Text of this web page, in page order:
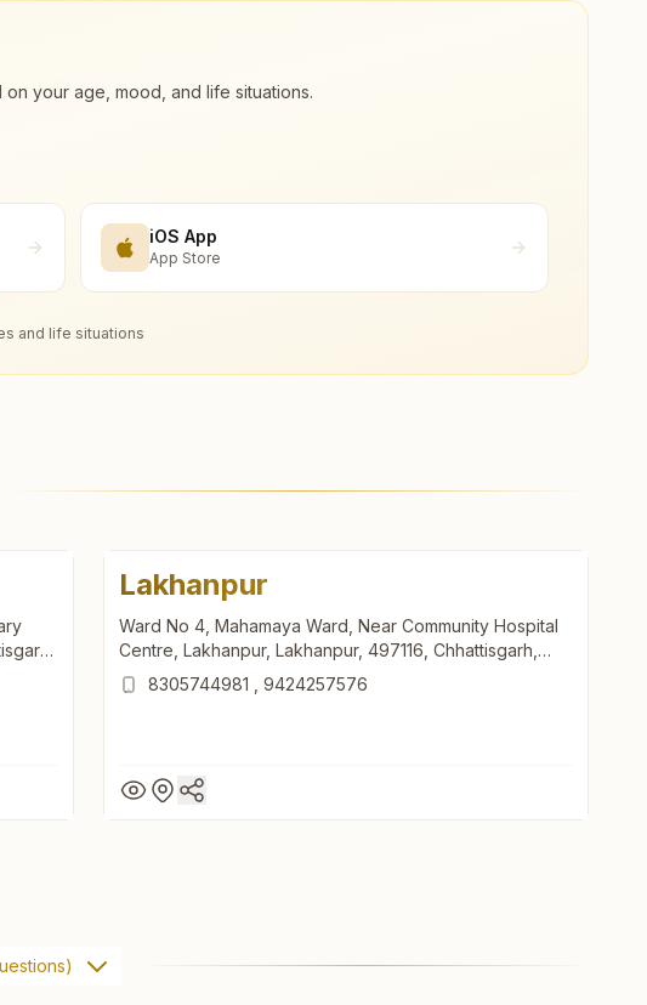
your age, mood, and life situations.
iOS App
App Store
and life situations
Lakhanpur
Ward No 4, Mahamaya Ward, Near Community Hospital
Centre, Lakhanpur, Lakhanpur, 497116, Chhattisgarh,
India8305744981 9424257576